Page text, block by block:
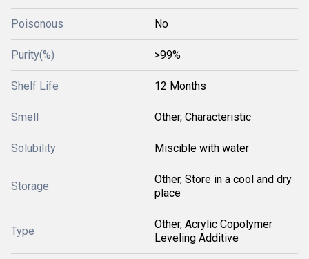
Poisonous No
Purity(%) >99%
Shelf Life 12 Months
Smell Other, Characteristic
Solubility Miscible with water
Storage
Other, Store in a cool and dry
place
Type
Other, Acrylic Copolymer
Leveling Additive